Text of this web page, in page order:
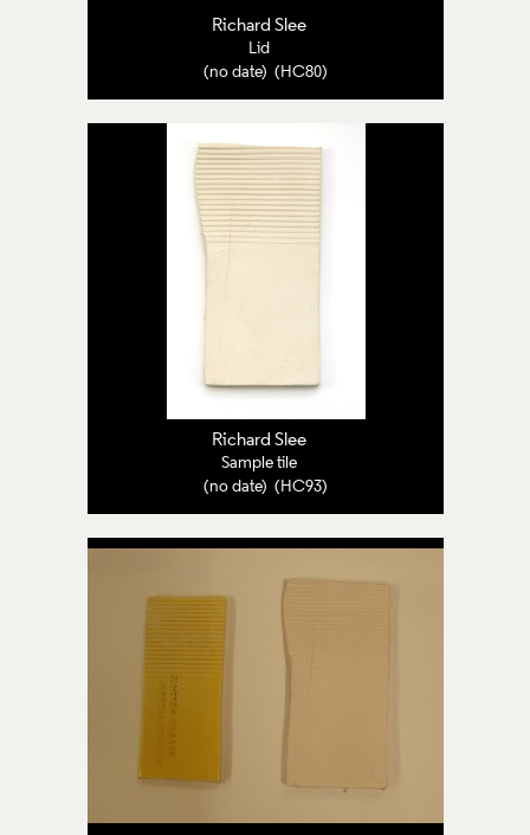
Richard Slee
Lid
(no date) (HC80)
Richard Slee
Sample tile
(no date) (HC93)